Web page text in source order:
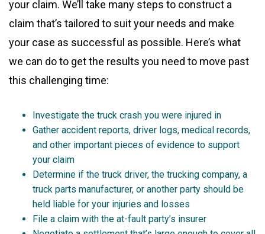
your claim. We’ll take many steps to construct a
claim that’s tailored to suit your needs and make
your case as successful as possible. Here’s what
we can do to get the results you need to move past
this challenging time:
Investigate the truck crash you were injured in
Gather accident reports, driver logs, medical records,
and other important pieces of evidence to support
your claim
Determine if the truck driver, the trucking company, a
truck parts manufacturer, or another party should be
held liable for your injuries and losses
File a claim with the at-fault party’s insurer